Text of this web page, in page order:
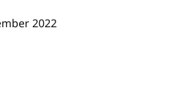
2022